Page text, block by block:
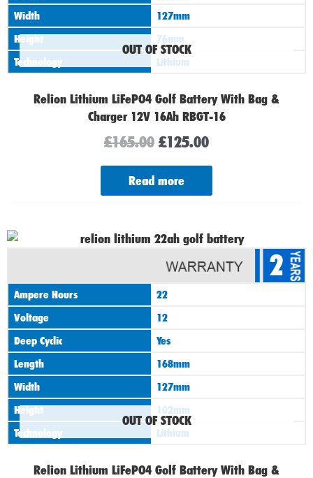
OUT OF STOCK
Width
127mm
Height
76mm
Technology
Lithium
Relion Lithium LiFePO4 Golf Battery With Bag &
Charger 12V 16Ah RBGT-16
£165.00 £125.00
Read more
OUT OF STOCK
2
Ampere Hours
22
Voltage
12
Deep Cyclic
Yes
Length
168mm
Width
127mm
Height
102mm
Technology
Lithium
Relion Lithium LiFePO4 Golf Battery With Bag &
Original
price
was:
£185.00.
Current
price
is: